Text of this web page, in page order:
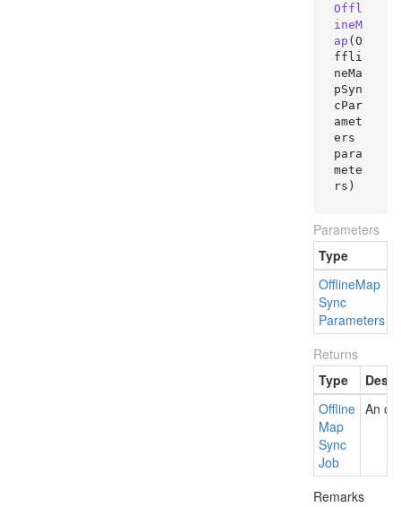
Offl
ineM
ap (O
ffli
neMa
pSyn
cPar
amet
ers
para
mete
rs )
Parameters
Type
OfflineMap
Sync
Parameters
Returns
Type
Offline
Map
Sync
Job
An
Remarks